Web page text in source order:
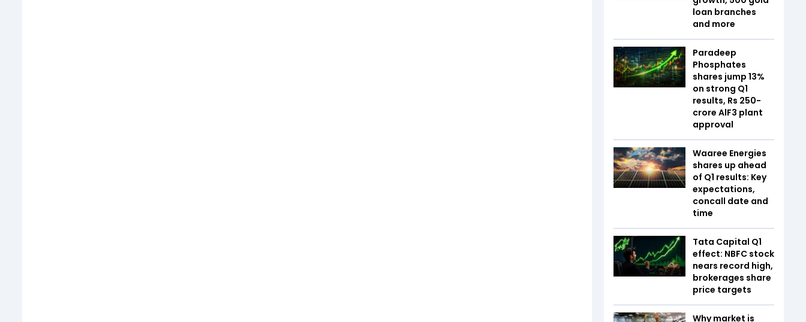
loan branches
and more
Paradeep
Phosphates
shares jump 13%
on strong Q1
results, Rs 250-
crore AlF3 plant
approval
Waaree Energies
shares up ahead
of Q1 results: Key
expectations,
concall date and
time
Tata Capital Q1
effect: NBFC stock
nears record high,
brokerages share
price targets
Why market is